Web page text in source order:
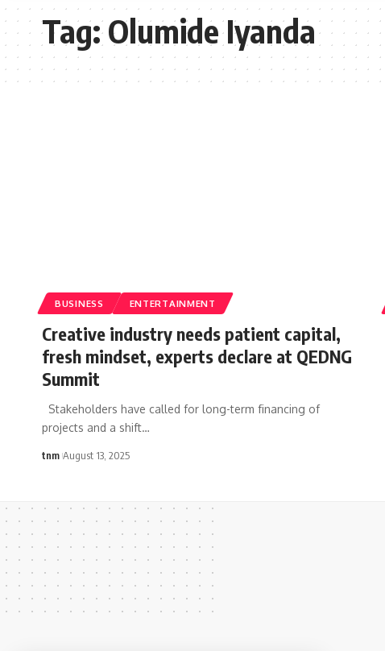
Tag:Olumide Iyanda
BUSINESS ENTERTAINMENT
Creative industry needs patient capital,
fresh mindset, experts declare at QEDNG
Summit
Stakeholders have called for long-term financing of
projects and a shift…
tnm August 13, 2025